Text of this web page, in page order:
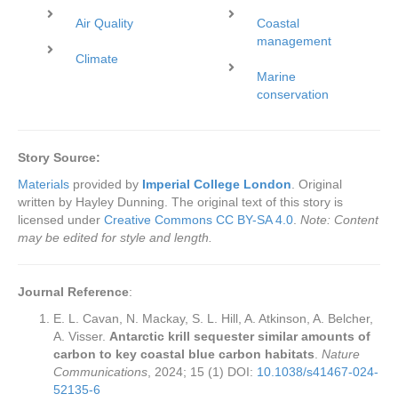
Air Quality
Climate
Coastal
management
Marine
conservation
Story Source:
Materials provided by Imperial College London . Original
written by Hayley Dunning. The original text of this story is
licensed under Creative Commons CC BY-SA 4.0 Note: Content
may be edited for style and length.
Journal Reference:
E. L. Cavan, N. Mackay, S. L. Hill, A. Atkinson, A. Belcher,
A. Visser. Antarctic krill sequester similar amounts of
carbon to key coastal blue carbon habitats Nature
Communications , 2024; 15 (1) DOI: 10.1038/s41467-024-
52135-6